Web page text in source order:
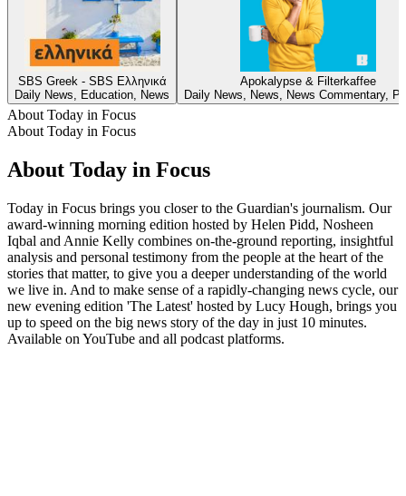
SBS Greek - SBS Ελληνικά
Daily News, Education, News
Apokalypse & Filterkaffee
Daily News, News, News Commentary,
About Today in Focus
About Today in Focus
About Today in Focus
Today in Focus brings you closer to the Guardian's journalism. Our
award-winning morning edition hosted by Helen Pidd, Nosheen
Iqbal and Annie Kelly combines on-the-ground reporting, insightful
analysis and personal testimony from the people at the heart of the
stories that matter, to give you a deeper understanding of the world
we live in. And to make sense of a rapidly-changing news cycle, our
new evening edition 'The Latest' hosted by Lucy Hough, brings you
up to speed on the big news story of the day in just 10 minutes.
Available on YouTube and all podcast platforms.